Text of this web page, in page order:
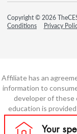
Copyright © 2026
Conditions
Privacy
Affiliate has an
information to
developer of these
education is
course content or